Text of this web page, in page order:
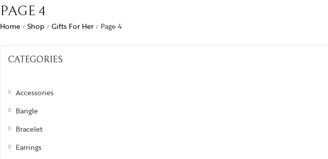
bee or not bee
Kids Jewelry
PAGE 4
Home / Shop / Gifts For Her / Page 4
CATEGORIES
Accessories
Bangle
Bracelet
Earrings